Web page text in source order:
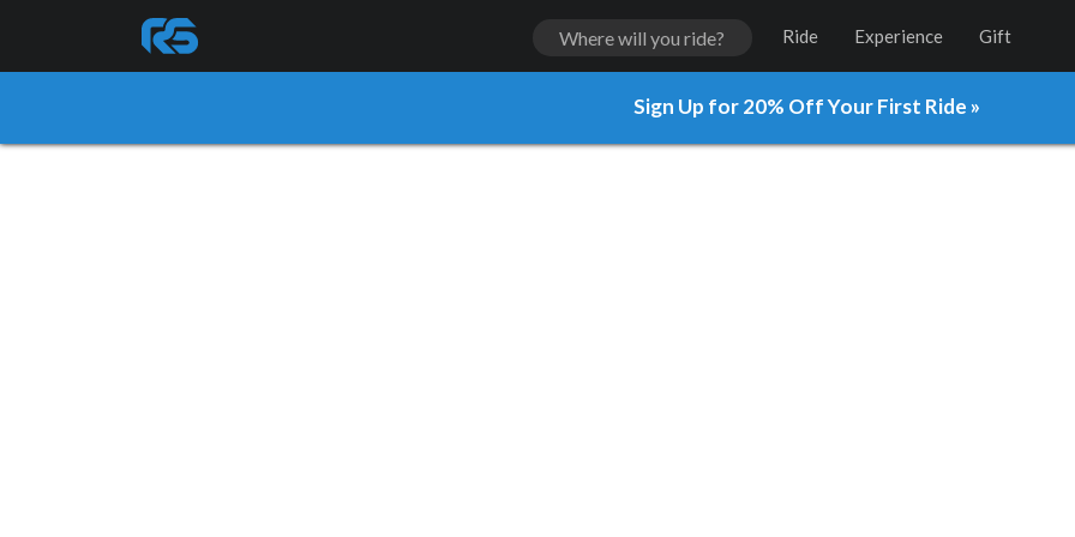
Ride Experience Gift
Sign Up for 20% Off Your First Ride »